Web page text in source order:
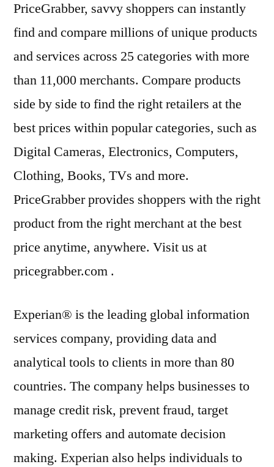
PriceGrabber, savvy shoppers can instantly
find and compare millions of unique products
and services across 25 categories with more
than 11,000 merchants. Compare products
side by side to find the right retailers at the
best prices within popular categories, such as
Digital Cameras, Electronics, Computers,
Clothing, Books, TVs and more.
PriceGrabber provides shoppers with the right
product from the right merchant at the best
price anytime, anywhere. Visit us at
pricegrabber.com .
Experian® is the leading global information
services company, providing data and
analytical tools to clients in more than 80
countries. The company helps businesses to
manage credit risk, prevent fraud, target
marketing offers and automate decision
making. Experian also helps individuals to